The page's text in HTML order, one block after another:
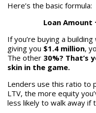
Here’s the basic formula:
Loan Amount
If you’re buying a
giving you $1.4 million,
The other 30%? That’s
skin in the game.
Lenders use this ratio to
LTV, the more equity
less likely to walk away if